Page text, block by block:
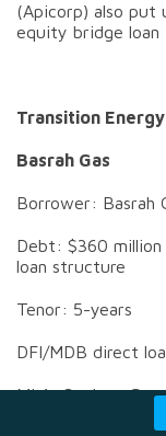
(Apicorp) also put
equity bridge loan
Transition
Basrah Gas
Borrower: Basrah
Debt: $360
loan structure
Tenor: 5-years
DFI/MDB direct
MLA: Societe